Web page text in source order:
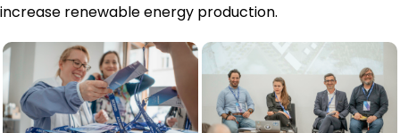
increase renewable energy production.